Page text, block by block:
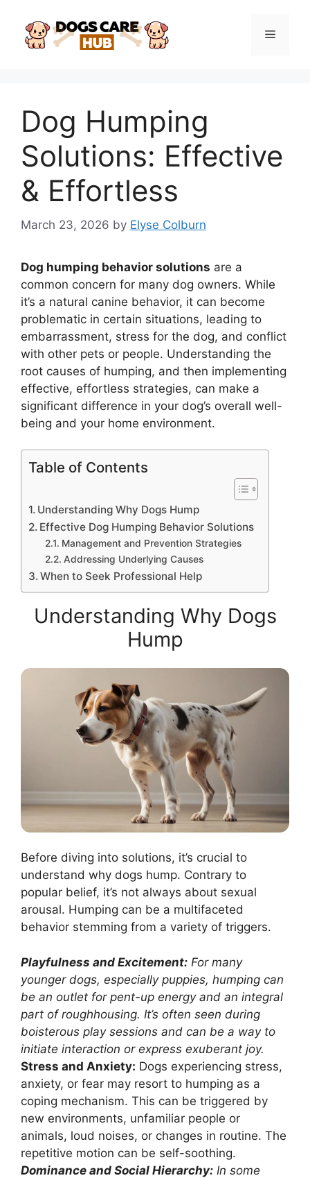
content
Menu
Dog Humping
Solutions: Effective
& Effortless
March 23, 2026 by Elyse Colburn
Dog humping behavior solutions are a
common concern for many dog owners. While
it’s a natural canine behavior, it can become
problematic in certain situations, leading to
embarrassment, stress for the dog, and conflict
with other pets or people. Understanding the
root causes of humping, and then implementing
effective, effortless strategies, can make a
significant difference in your dog’s overall well-
being and your home environment.
Table of Contents
Understanding Why Dogs Hump
Effective Dog Humping Behavior Solutions
Management and Prevention Strategies
Addressing Underlying Causes
When to Seek Professional Help
Understanding Why Dogs
Hump
Before diving into solutions, it’s crucial to
understand why dogs hump. Contrary to
popular belief, it’s not always about sexual
arousal. Humping can be a multifaceted
behavior stemming from a variety of triggers.
Playfulness and Excitement: For many
younger dogs, especially puppies, humping can
be an outlet for pent-up energy and an integral
part of roughhousing. It’s often seen during
boisterous play sessions and can be a way to
initiate interaction or express exuberant joy.
Stress and Anxiety: Dogs experiencing stress,
anxiety, or fear may resort to humping as a
coping mechanism. This can be triggered by
new environments, unfamiliar people or
animals, loud noises, or changes in routine. The
repetitive motion can be self-soothing.
Dominance and Social Hierarchy: In some